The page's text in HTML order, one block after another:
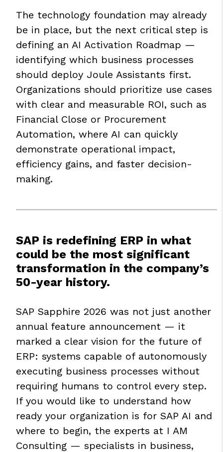
The technology foundation may already
be in place, but the next critical step is
defining an AI Activation Roadmap —
identifying which business processes
should deploy Joule Assistants first.
Organizations should prioritize use cases
with clear and measurable ROI, such as
Financial Close or Procurement
Automation, where AI can quickly
demonstrate operational impact,
efficiency gains, and faster decision-
making.
SAP is redefining ERP in what
could be the most significant
transformation in the company’s
50-year history.
SAP Sapphire 2026 was not just another
annual feature announcement — it
marked a clear vision for the future of
ERP: systems capable of autonomously
executing business processes without
requiring humans to control every step.
If you would like to understand how
ready your organization is for SAP AI and
where to begin, the experts at I AM
Consulting — specialists in business,